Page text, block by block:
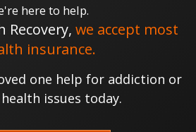
here to help.
Recovery, we accept most
insurance.
one help for addiction or
issues today.